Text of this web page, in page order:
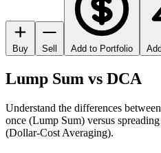
Buy Sell Add to Portfolio
Lump Sum vs DCA
Understand the differences
once (Lump Sum) versus
(Dollar-Cost Averaging).